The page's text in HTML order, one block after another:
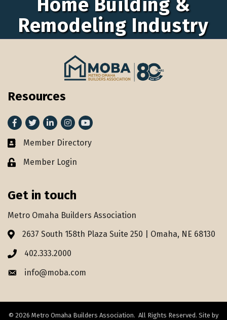
Home Building &
Remodeling Industry
Resources
Facebook
TwitterLinkedInInstagram
youtube
Member Directory
Member Directory
Lock iconMember Login
Get in touch
Metro Omaha Builders Association
Address & Map
2637 South 158th Plaza Suite 250 | Omaha, NE 68130
Phone icon
402.333.2000
Envelope icon
info@moba.com
© 2026 Metro Omaha Builders Association. All Rights Reserved. Site by